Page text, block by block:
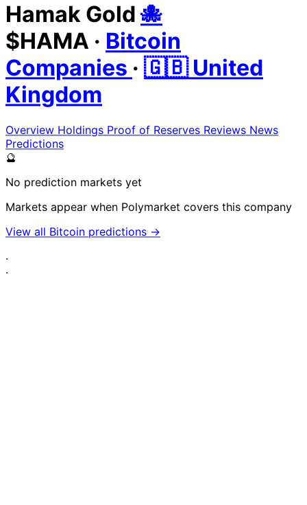
Hamak Gold 🐙
$HAMA · Bitcoin
Companies · 🇬🇧 United
Kingdom
Overview Holdings Proof of Reserves Reviews News
Predictions
🔮
No prediction markets yet
Markets appear when Polymarket covers this company
View all Bitcoin predictions →
·
·